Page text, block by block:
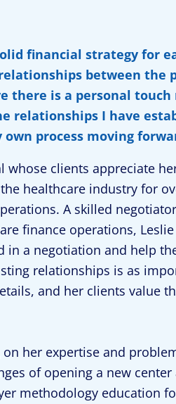
financial strategy for
between the
there is a personal touch
relationships I have
process moving
whose clients appreciate
healthcare industry for
A skilled
finance operations,
a negotiation and help
relationships is as
and her clients value
her expertise and
of opening a new
methodology education